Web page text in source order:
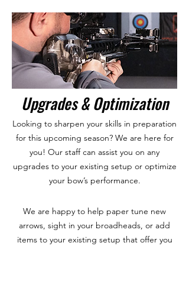
Upgrades & Optimization
Looking to sharpen your skills in preparation
for this upcoming season? We are here for
you! Our staff can assist you on any
upgrades to your existing setup or optimize
your bow’s performance.
We are happy to help paper tune new
arrows, sight in your broadheads, or add
items to your existing setup that offer you